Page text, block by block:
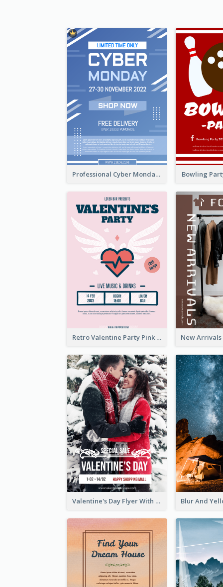
Professional Cyber Monday Free Delivery Promotion Flyer Design Bowling
Retro Valentine Party Pink Flyers Design Templates
Valentine's Day Flyer With Photo Of Couple